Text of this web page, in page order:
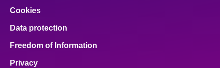
Cookies
Data protection
Freedom of Information
Privacy